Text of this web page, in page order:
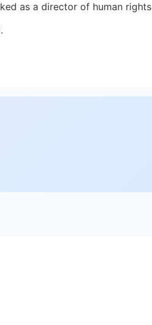
as a director of human